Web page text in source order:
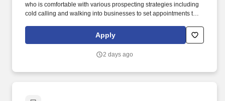
who is comfortable with various prospecting strategies including
cold calling and walking into businesses to set appointments that
challenges and create solutions to solve your customer's
problems. For sellers who consistently perform, this role creates a
management, leadership opportunities, and long-term career
Apply
2 days ago